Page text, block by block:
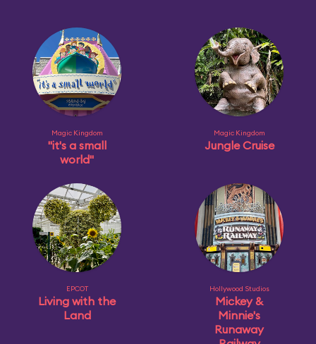
Magic Kingdom
"it's a small
world"
Magic Kingdom
Jungle Cruise
EPCOT
Living with the
Land
Hollywood Studios
Mickey &
Minnie's
Runaway